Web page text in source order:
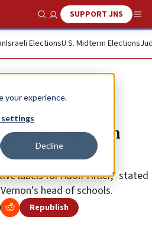
your experience.
settings
Decline
Show SearchSUPPORT JNS
Israeli ElectionsU.S. Midterm Elections
at Georgia
as ‘solution
labels for Adolf Hitler,” stated
head of schools.
Republish